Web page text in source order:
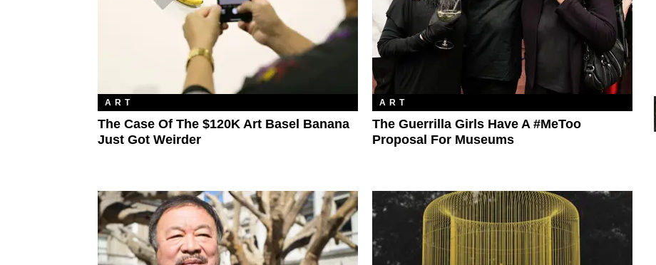
ART
The Case Of The $120K Art Basel Banana
Just Got Weirder
ART
The Guerrilla Girls Have A #MeToo
Proposal For Museums